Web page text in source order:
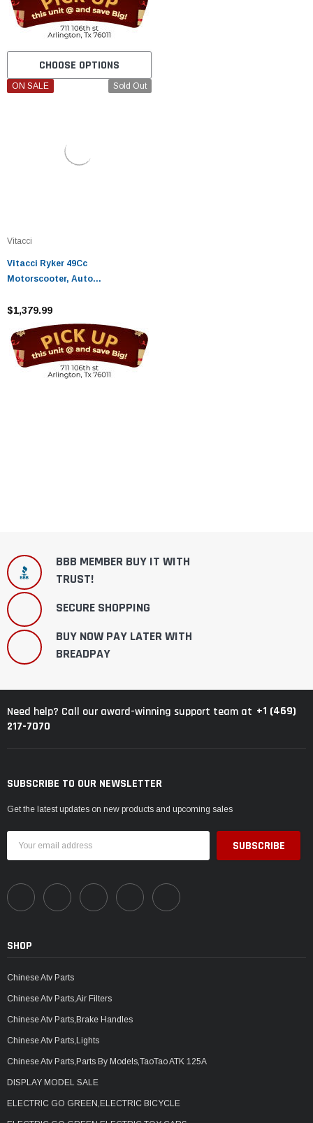
CHOOSE OPTIONS
Sold Out
ON SALE
Vitacci
Vitacci Ryker 49Cc
Motorscooter, Auto
$1,379.99
BBB MEMBER BUY IT WITH
TRUST!
SECURE SHOPPING
BUY NOW PAY LATER WITH
BREADPAY
Need help? Call our award-winning support team at +1 (469)
217-7070
SUBSCRIBE TO OUR NEWSLETTER
Get the latest updates on new products and upcoming sales
Address
SHOP
Chinese Atv Parts
Chinese Atv Parts,Air Filters
Chinese Atv Parts,Brake Handles
Chinese Atv Parts,Lights
Chinese Atv Parts,Parts By Models,TaoTao ATK 125A
DISPLAY MODEL SALE
ELECTRIC GO GREEN,ELECTRIC BICYCLE